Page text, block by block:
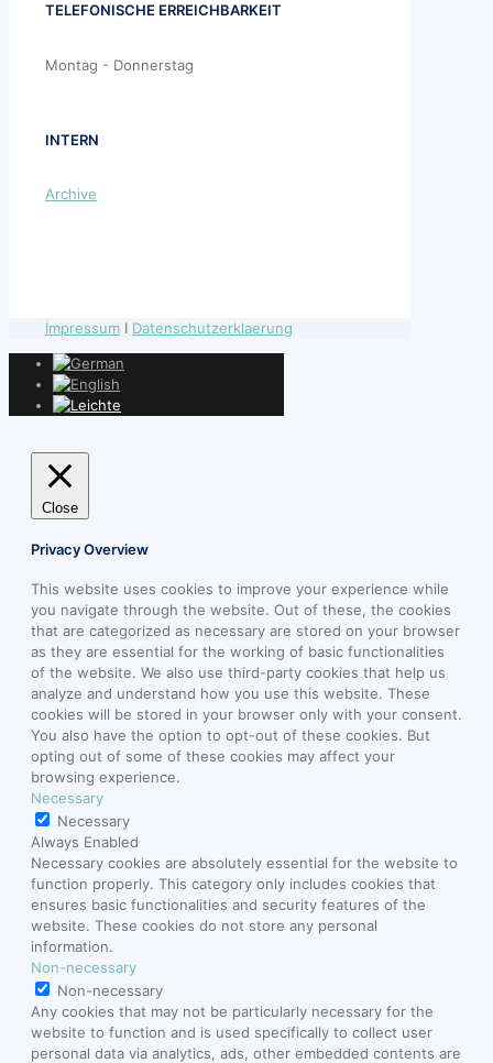
TELEFONISCHE ERREICHBARKEIT
Montag - Donnerstag
INTERN
Archive
Impressum I Datenschutzerklaerung
Close
Privacy Overview
This website uses cookies to improve your experience while
you navigate through the website. Out of these, the cookies
that are categorized as necessary are stored on your browser
as they are essential for the working of basic functionalities
of the website. We also use third-party cookies that help us
analyze and understand how you use this website. These
cookies will be stored in your browser only with your consent.
You also have the option to opt-out of these cookies. But
opting out of some of these cookies may affect your
browsing experience.
Necessary
Necessary
Always Enabled
Necessary cookies are absolutely essential for the website to
function properly. This category only includes cookies that
ensures basic functionalities and security features of the
website. These cookies do not store any personal
information.
Non-necessary
Non-necessary
Any cookies that may not be particularly necessary for the
website to function and is used specifically to collect user
personal data via analytics, ads, other embedded contents are